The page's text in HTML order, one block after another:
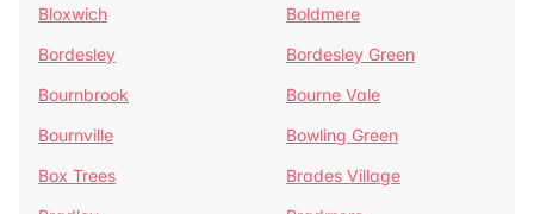
Bloxwich
Boldmere
Bordesley
Bordesley Green
Bournbrook
Bourne Vale
Bournville
Bowling Green
Box Trees
Brades Village